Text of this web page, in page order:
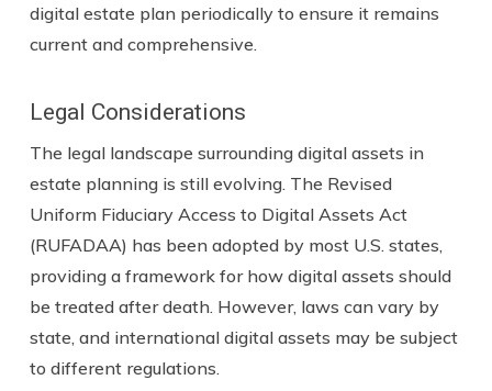
digital estate plan periodically to ensure it remains
current and comprehensive.
Legal Considerations
The legal landscape surrounding digital assets in
estate planning is still evolving. The Revised
Uniform Fiduciary Access to Digital Assets Act
(RUFADAA) has been adopted by most U.S. states,
providing a framework for how digital assets should
be treated after death. However, laws can vary by
state, and international digital assets may be subject
to different regulations.